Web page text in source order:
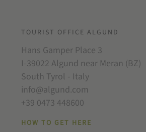
TOURIST OFFICE ALGUND
Hans Gamper Place 3
I-39022 Algund near Meran (BZ)
South Tyrol - Italy
info@algund.com
+39 0473 448600
HOW TO GET HERE